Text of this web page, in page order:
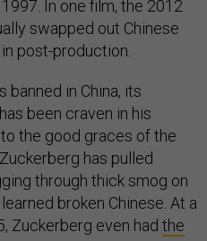
In one film, the 2012
swapped out Chinese
post-production.
banned in China, its
been craven in his
the good graces of the
has pulled
through thick smog on
broken Chinese. At a
Zuckerberg even had the